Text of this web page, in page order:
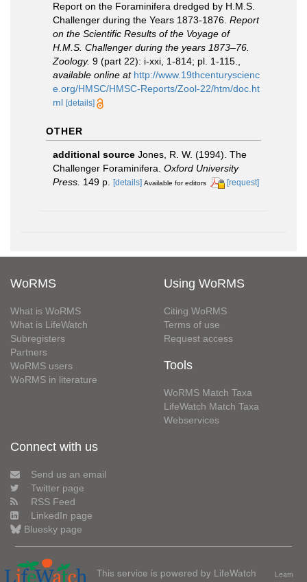
Report on the Foraminifera dredged by H.M.S.
Challenger during the Years 1873-1876. Report
on the Scientific Results of the Voyage of
H.M.S. Challenger during the years 1873–76.
Zoology. 9 (part 22): i-xxi, 1-814; pl. 1-115.
available online at http://www.19thcenturyscienc
e.org/HMSC/HMSC-Reports/Zool-22/htm/doc.ht
ml [details]
OTHER
additional source Jones, R. W. (1994). The
Challenger Foraminifera. Oxford University
Press. 149 p. [details] Available for editors [request]
WoRMS
What is WoRMS
What is LifeWatch
Subregisters
Partners
WoRMS users
WoRMS in literature
Using WoRMS
Citing WoRMS
Terms of use
Request access
Tools
WoRMS Match Taxa
LifeWatch Match Taxa
Webservices
Connect with us
Send us an email
Twitter page
RSS Feed
LinkedIn page
Bluesky page
This service is powered by LifeWatch
Learn